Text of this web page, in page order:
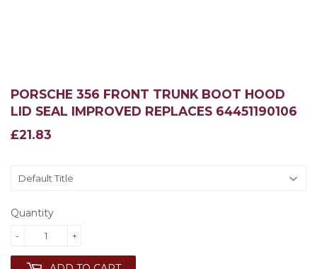
PORSCHE 356 FRONT TRUNK BOOT HOOD
LID SEAL IMPROVED REPLACES 64451190106
£21.83
£21.83
Quantity
+
-